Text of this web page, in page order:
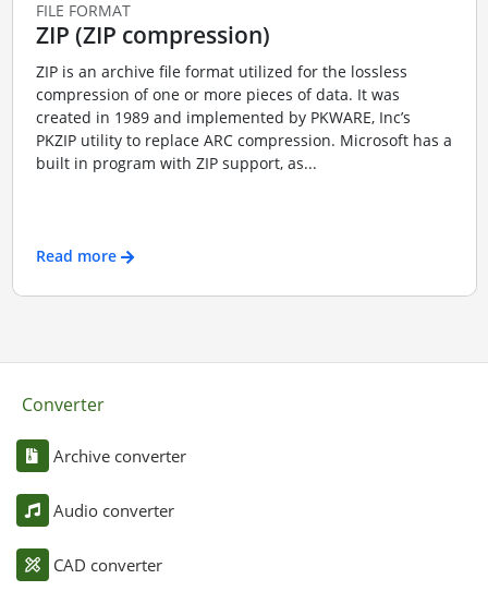
FILE FORMAT
ZIP (ZIP compression)
ZIP is an archive file format utilized for the lossless
compression of one or more pieces of data. It was
created in 1989 and implemented by PKWARE, Inc’s
PKZIP utility to replace ARC compression. Microsoft has a
built in program with ZIP support, as...
Read more
Converter
Archive converter
Audio converter
CAD converter